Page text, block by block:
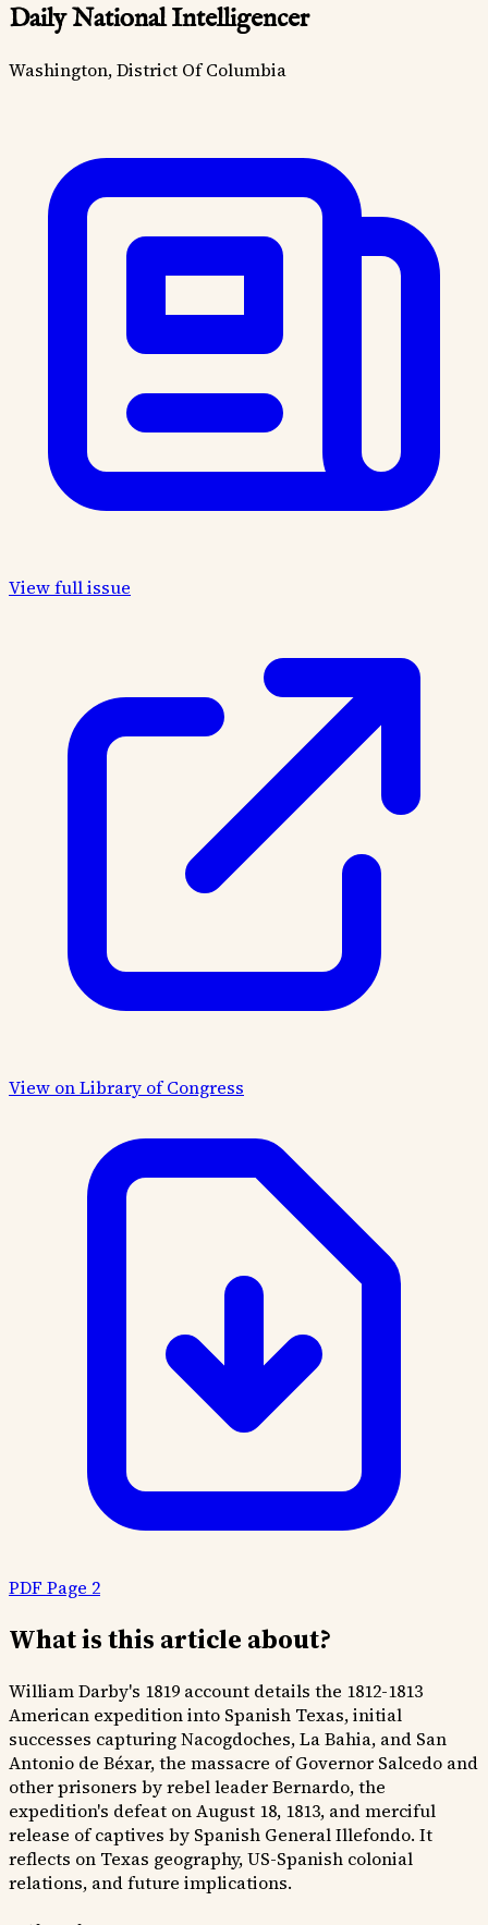
Daily National Intelligencer
Washington, District Of Columbia
View full issue
View on Library of Congress
PDF Page 2
What is this article about?
William Darby's 1819 account details the 1812-1813
American expedition into Spanish Texas, initial
successes capturing Nacogdoches, La Bahia, and San
Antonio de Béxar, the massacre of Governor Salcedo and
other prisoners by rebel leader Bernardo, the
expedition's defeat on August 18, 1813, and merciful
release of captives by Spanish General Illefondo. It
reflects on Texas geography, US-Spanish colonial
relations, and future implications.